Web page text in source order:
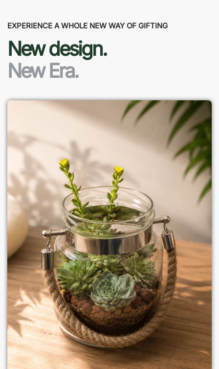
EXPERIENCE A WHOLE NEW WAY OF GIFTING
New design.
New Era.